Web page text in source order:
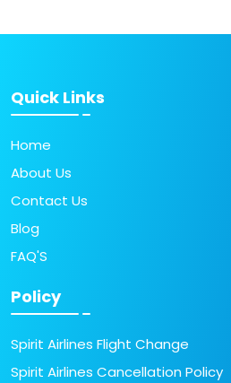
Quick Links
Home
About Us
Contact Us
Blog
FAQ'S
Policy
Spirit Airlines Flight Change
Spirit Airlines Cancellation Policy